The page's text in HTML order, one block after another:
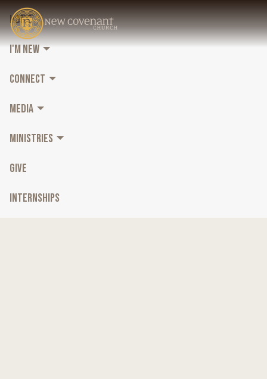
HOME
I'M NEW
CONNECT
MEDIA
MINISTRIES
GIVE
INTERNSHIPS